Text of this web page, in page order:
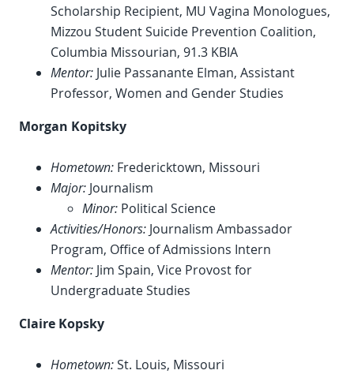
Scholarship Recipient, MU Vagina Monologues,
Mizzou Student Suicide Prevention Coalition,
Columbia Missourian, 91.3 KBIA
Mentor: Julie Passanante Elman, Assistant
Professor, Women and Gender Studies
Morgan Kopitsky
Hometown: Fredericktown, Missouri
Major: Journalism
Minor: Political Science
Activities/Honors: Journalism Ambassador
Program, Office of Admissions Intern
Mentor: Jim Spain, Vice Provost for
Undergraduate Studies
Claire Kopsky
Hometown:St. Louis, Missouri